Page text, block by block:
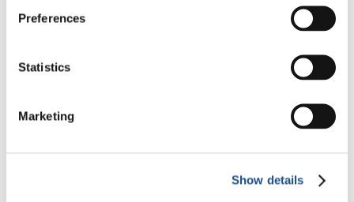
Preferences
Statistics
Marketing
Show details